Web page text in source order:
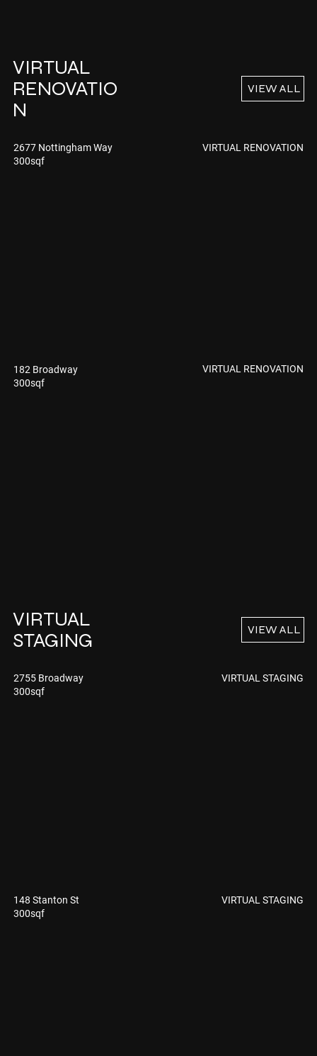
VIRTUAL
STAGING
VIEW ALL
VIRTUAL STAGING
2755 Broadway
300sqf
VIRTUAL STAGING
148 Stanton St
300sqf
VIRTUAL
RENOVATIO
N
VIEW ALL
VIRTUAL RENOVATION
2677 Nottingham Way
300sqf
VIRTUAL RENOVATION
182 Broadway
300sqf